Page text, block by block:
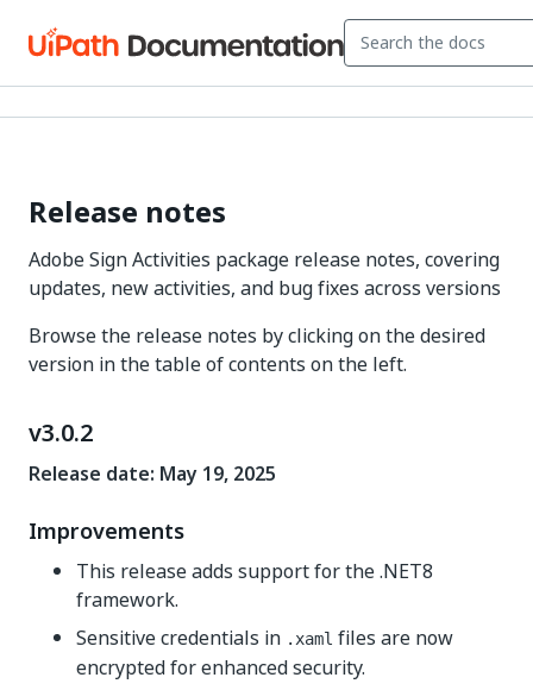
Release notes
Adobe Sign Activities package release notes, covering
updates, new activities, and bug fixes across versions
Browse the release notes by clicking on the desired
version in the table of contents on the left.
v3.0.2
Release date: May 19, 2025
Improvements
This release adds support for the .NET8
framework.
Sensitive credentials in .xaml files are now
encrypted for enhanced security.